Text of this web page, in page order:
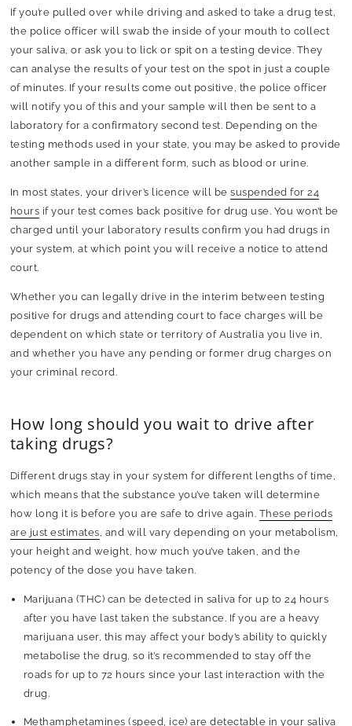
If you’re pulled over while driving and asked to take a drug test,
the police officer will swab the inside of your mouth to collect
your saliva, or ask you to lick or spit on a testing device. They
can analyse the results of your test on the spot in just a couple
of minutes. If your results come out positive, the police officer
will notify you of this and your sample will then be sent to a
laboratory for a confirmatory second test. Depending on the
testing methods used in your state, you may be asked to provide
another sample in a different form, such as blood or urine.
In most states, your driver’s licence will besuspended for 24
hours if your test comes back positive for drug use. You won’t be
charged until your laboratory results confirm you had drugs in
your system, at which point you will receive a notice to attend
court.
Whether you can legally drive in the interim between testing
positive for drugs and attending court to face charges will be
dependent on which state or territory of Australia you live in,
and whether you have any pending or former drug charges on
your criminal record.
How long should you wait to drive after
taking drugs?
Different drugs stay in your system for different lengths of time,
which means that the substance you’ve taken will determine
how long it is before you are safe to drive again. These periods
are just estimates , and will vary depending on your metabolism,
your height and weight, how much you’ve taken, and the
potency of the dose you have taken.
Marijuana (THC) can be detected in saliva for up to 24 hours
after you have last taken the substance. If you are a heavy
marijuana user, this may affect your body’s ability to quickly
metabolise the drug, so it’s recommended to stay off the
roads for up to 72 hours since your last interaction with the
drug.
Methamphetamines (speed, ice)are detectable in your saliva